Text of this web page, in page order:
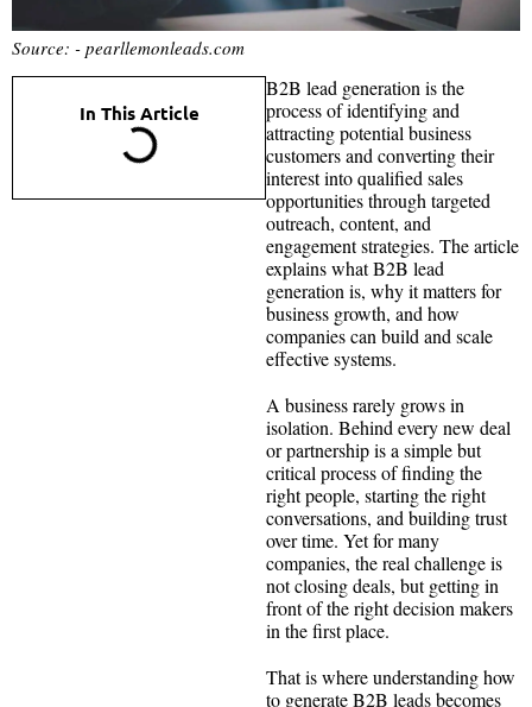
Source: - pearllemonleads.com
In This Article
B2B lead generation is the
process of identifying and
attracting potential business
customers and converting their
interest into qualified sales
opportunities through targeted
outreach, content, and
engagement strategies. The article
explains what B2B lead
generation is, why it matters for
business growth, and how
companies can build and scale
effective systems.
A business rarely grows in
isolation. Behind every new deal
or partnership is a simple but
critical process of finding the
right people, starting the right
conversations, and building trust
over time. Yet for many
companies, the real challenge is
not closing deals, but getting in
front of the right decision makers
in the first place.
That is where understanding how
to generate B2B leads becomes